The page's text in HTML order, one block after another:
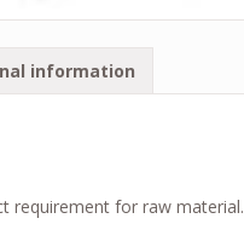
information
requirement for raw material.